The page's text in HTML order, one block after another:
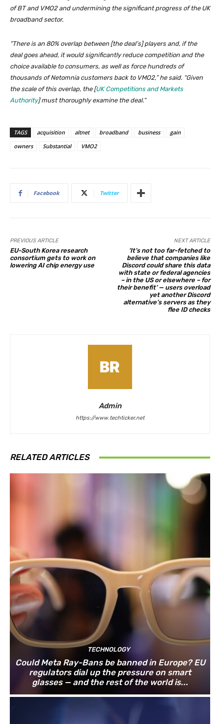
of BT and VMO2 and undermining the significant progress of the UK
broadband sector.
“There is an 80% overlap between [the deal’s] players and, if the
deal goes ahead, it would significantly reduce competition and the
choice available to consumers, as well as force hundreds of
thousands of Netomnia customers back to VMO2,” he said. “Given
the scale of this overlap, the [UK Competitions and Markets
Authority] must thoroughly examine the deal.”
TAGS acquisition altnet broadband business
gain
owners
Substantial VMO2
Facebook Twitter
PREVIOUS ARTICLE
EU-South Korea research
consortium gets to work on
lowering AI chip energy use
NEXT ARTICLE
‘It’s not too far-fetched to
believe that companies like
Discord could share this data
with state or federal agencies
– in the US or elsewhere – for
their benefit’ — users overload
yet another Discord
alternative’s servers as they
flee ID checks
Admin
https://www.techticker.net
RELATED ARTICLES
TECHNOLOGY
Could Meta Ray-Bans be banned in Europe? EU
regulators dial up the pressure on smart
glasses — and the rest of the world is...